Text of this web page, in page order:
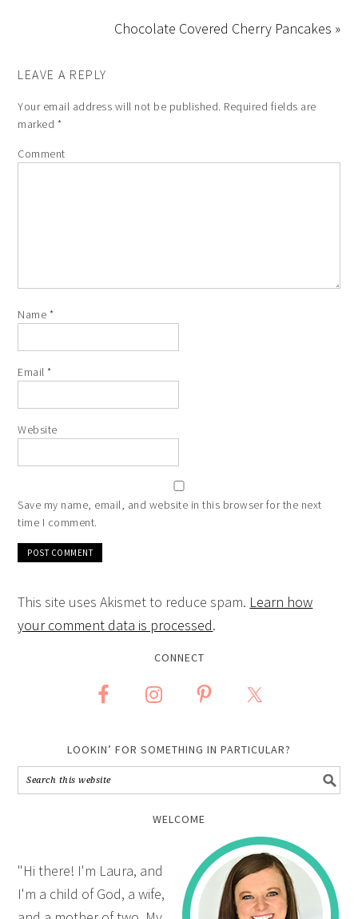
Chocolate Covered Cherry Pancakes »
LEAVE A REPLY
Your email address will not be published. Required fields are
marked *
Comment
Name *
Email*
Website
Save my name, email, and website in this browser for the next
time I comment.
This site uses Akismet to reduce spam. Learn how
your comment data is processed.
CONNECT
LOOKIN’ FOR SOMETHING IN PARTICULAR?
WELCOME
"Hi there! I'm Laura, and
I'm a child of God, a wife,